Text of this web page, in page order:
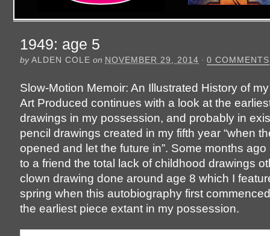
1949: age 5
byALDEN COLE on NOVEMBER 29, 2014 · 0 COMMENTS
Slow-Motion Memoir: An Illustrated History of
Art Produced continues with a look at the
drawings in my possession, and probably in
pencil drawings created in my fifth year “when
opened and let the future in”. Some months
to a friend the total lack of childhood drawings
clown drawing done around age 8 which I
spring when this autobiography first
the earliest piece extant in my possession.